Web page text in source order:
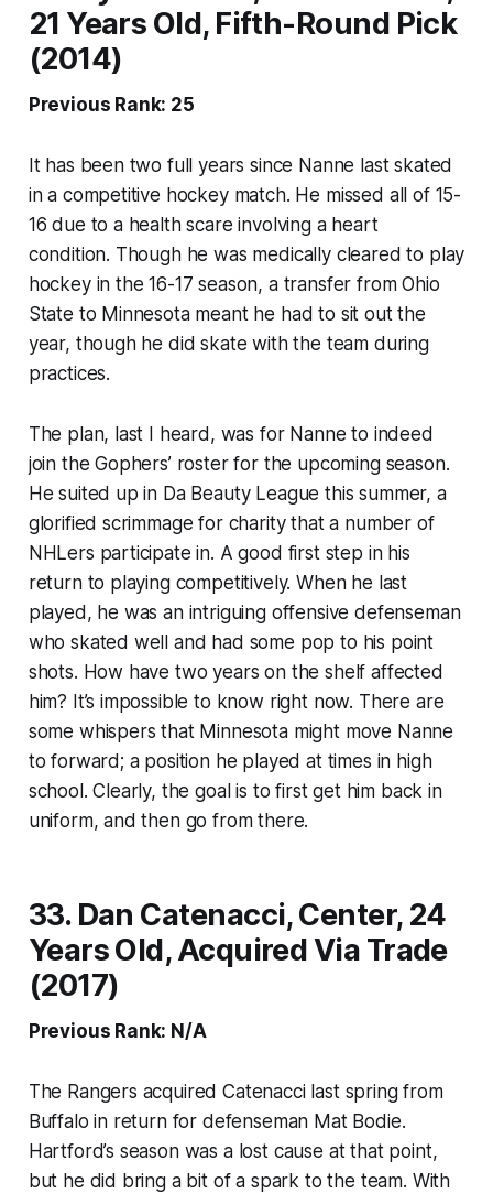
21 Years Old, Fifth-Round Pick
(2014)
Previous Rank: 25
It has been two full years since Nanne last skated
in a competitive hockey match. He missed all of 15-
16 due to a health scare involving a heart
condition. Though he was medically cleared to play
hockey in the 16-17 season, a transfer from Ohio
State to Minnesota meant he had to sit out the
year, though he did skate with the team during
practices.
The plan, last I heard, was for Nanne to indeed
join the Gophers’ roster for the upcoming season.
He suited up in Da Beauty League this summer, a
glorified scrimmage for charity that a number of
NHLers participate in. A good first step in his
return to playing competitively. When he last
played, he was an intriguing offensive defenseman
who skated well and had some pop to his point
shots. How have two years on the shelf affected
him? It’s impossible to know right now. There are
some whispers that Minnesota might move Nanne
to forward; a position he played at times in high
school. Clearly, the goal is to first get him back in
uniform, and then go from there.
33. Dan Catenacci, Center, 24
Years Old, Acquired Via Trade
(2017)
Previous Rank: N/A
The Rangers acquired Catenacci last spring from
Buffalo in return for defenseman Mat Bodie.
Hartford’s season was a lost cause at that point,
but he did bring a bit of a spark to the team. With